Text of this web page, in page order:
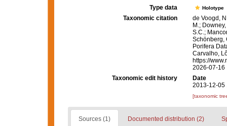
Type data Holotype
Taxonomic citation
de Voogd,
M.;
S.C.;
Schönberg,
Porifera
Carvalho,
https://
2026-07-16
Taxonomic edit history
Date
2013-12-05
[taxonomic
Sources (1) Documented distribution (2)